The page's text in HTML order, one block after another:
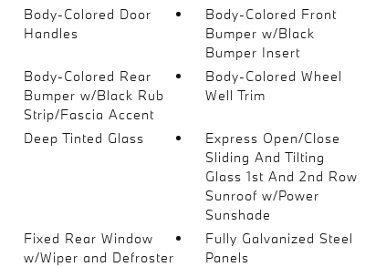
Body-Colored Door
Handles
Body-Colored Front
Bumper w/Black
Bumper Insert
Body-Colored Rear
Bumper w/Black Rub
Strip/Fascia Accent
Body-Colored Wheel
Well Trim
Deep Tinted Glass
Express Open/Close
Sliding And Tilting
Glass 1st And 2nd Row
Sunroof w/Power
Sunshade
Fixed Rear Window
w/Wiper and Defroster
Fully Galvanized Steel
Panels